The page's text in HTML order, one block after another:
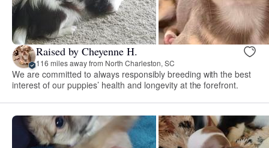
Raised by Cheyenne H.
116 miles away from North Charleston, SC
We are committed to always responsibly breeding with the best
interest of our puppies’ health and longevity at the forefront.